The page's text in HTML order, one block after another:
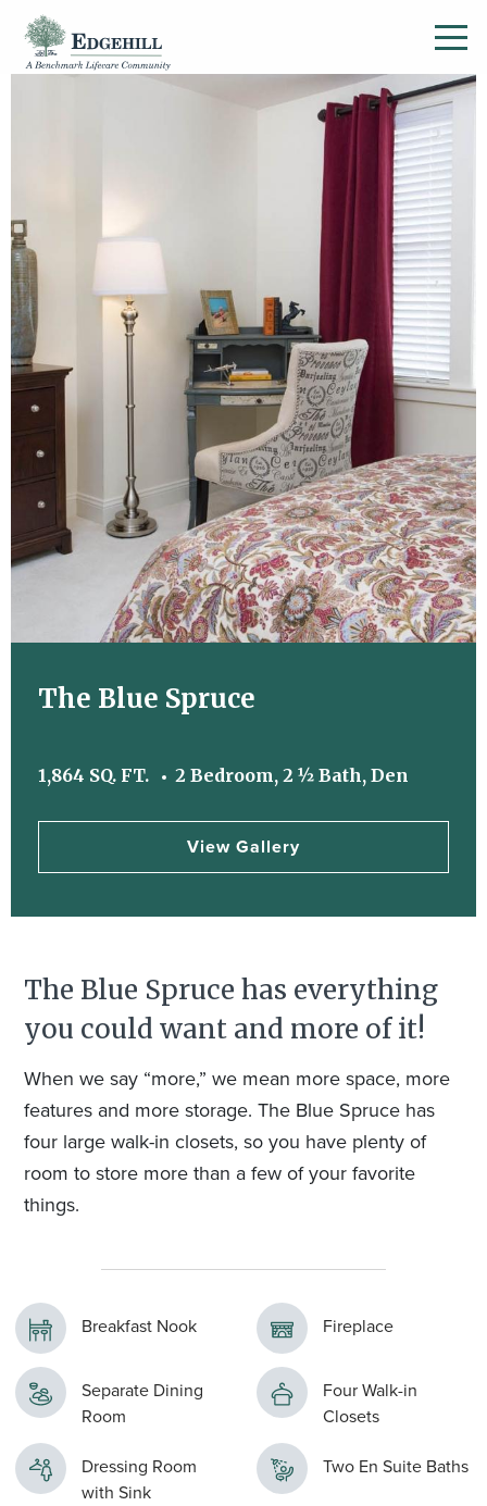
The Blue Spruce
1,864 SQ. FT. 2 Bedroom, 2 ½ Bath, Den
View Gallery
The Blue Spruce has everything
you could want and more of it!
When we say “more,” we mean more space, more
features and more storage. The Blue Spruce has
four large walk-in closets, so you have plenty of
room to store more than a few of your favorite
things.
Breakfast Nook Fireplace
Separate Dining
Room
Four Walk-in
Closets
Dressing Room
with Sink
Two En Suite Baths